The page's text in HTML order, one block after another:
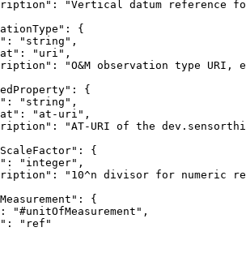
"Vertical datum reference
{
"string",
"uri",
"O&M observation type URI,
{
"string",
"at-uri",
"AT-URI of the
{
"integer",
"10^n divisor for numeric
{
"#unitOfMeasurement",
"ref"